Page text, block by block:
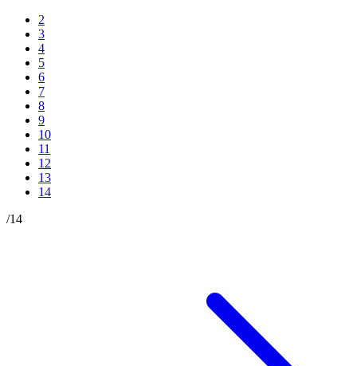
2
3
4
5
6
7
8
9
10
11
12
13
14
/14